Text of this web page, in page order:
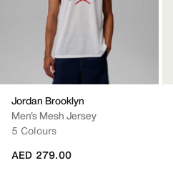
Jordan Brooklyn
Men's Mesh Jersey
5 Colours
AED 279.00